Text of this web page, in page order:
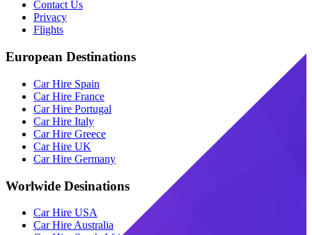
Contact Us
Privacy
Flights
European Destinations
Car Hire Spain
Car Hire France
Car Hire Portugal
Car Hire Italy
Car Hire Greece
Car Hire UK
Car Hire Germany
Worlwide Desinations
Car Hire USA
Car Hire Australia